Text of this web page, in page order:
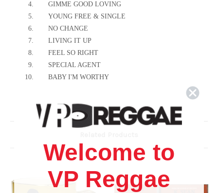
4.
GIMME GOOD LOVING
5.
YOUNG FREE & SINGLE
6.
NO CHANGE
7.
LIVING IT UP
8.
FEEL SO RIGHT
9.
SPECIAL AGENT
10.
BABY I'M WORTHY
Welcome to
VP Reggae